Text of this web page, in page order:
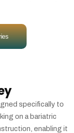
specifically to
on a bariatric
enabling it